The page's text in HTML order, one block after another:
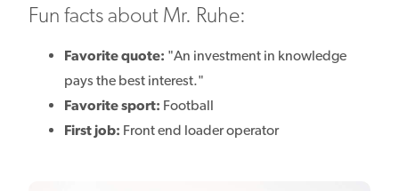
Fun facts about Mr. Ruhe:
Favorite quote: "An investment in knowledge
pays the best interest."
Favorite sport: Football
First job: Front end loader operator